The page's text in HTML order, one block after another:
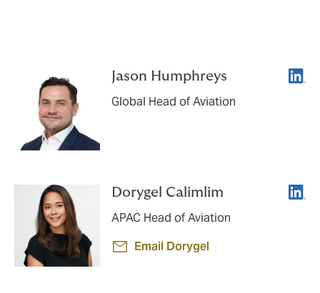
Jason Humphreys
Global Head of Aviation
Dorygel Calimlim
APAC Head of Aviation
Email Dorygel